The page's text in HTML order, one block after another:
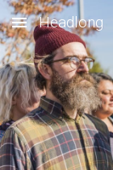
Skip to main
Headlong